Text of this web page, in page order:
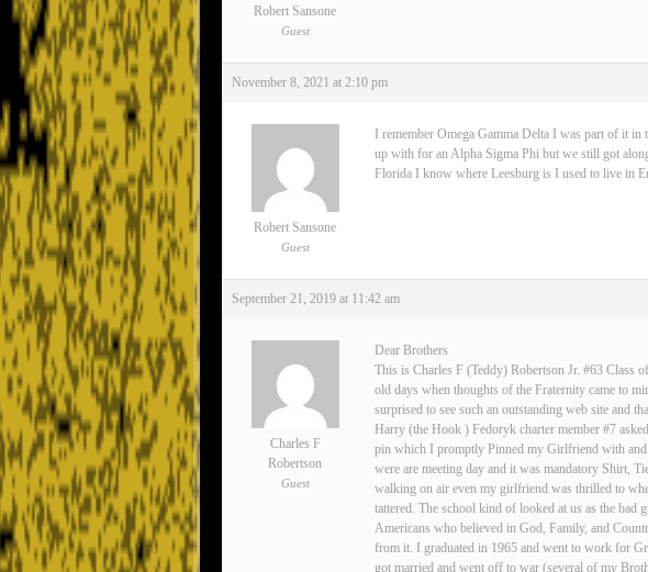
Robert Sansone
Guest
November 8, 2021 at 2:10 pm
Robert Sansone
Guest
I remember Omega Gamma Delta I was part of it
up with for an Alpha Sigma Phi but we still got
Florida I know where Leesburg is I used to live in
September 21, 2019 at 11:42 am
Charles F
Robertson
Guest
Dear Brothers
This is Charles F (Teddy) Robertson Jr. #63 Class
old days when thoughts of the Fraternity came to
surprised to see such an outstanding web site and
Harry (the Hook ) Fedoryk charter member #7
pin which I promptly Pinned my Girlfriend with and
were are meeting day and it was mandatory Shirt,
walking on air even my girlfriend was thrilled to
tattered. The school kind of looked at us as the
Americans who believed in God, Family, and
from it. I graduated in 1965 and went to work for
got married and went off to war (several of my